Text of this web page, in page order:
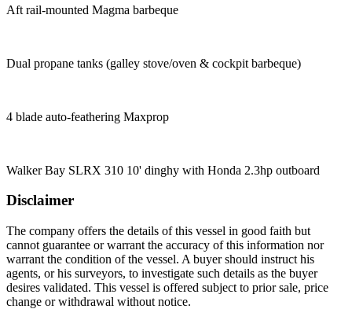
Aft rail-mounted Magma barbeque
Dual propane tanks (galley stove/oven & cockpit barbeque)
4 blade auto-feathering Maxprop
Walker Bay SLRX 310 10' dinghy with Honda 2.3hp outboard
Disclaimer
The company offers the details of this vessel in good faith but
cannot guarantee or warrant the accuracy of this information nor
warrant the condition of the vessel. A buyer should instruct his
agents, or his surveyors, to investigate such details as the buyer
desires validated. This vessel is offered subject to prior sale, price
change or withdrawal without notice.